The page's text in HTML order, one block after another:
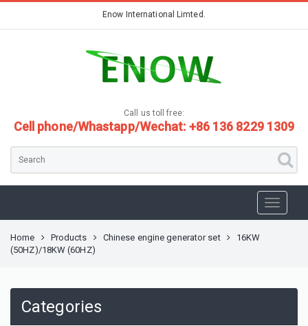
Enow International Limted.
Call us toll free:
Cell phone/Whastapp/Wechat: +86 136 8229 1309
Home Products Chinese engine generator set
16KW
(50HZ)/18KW (60HZ)
Categories